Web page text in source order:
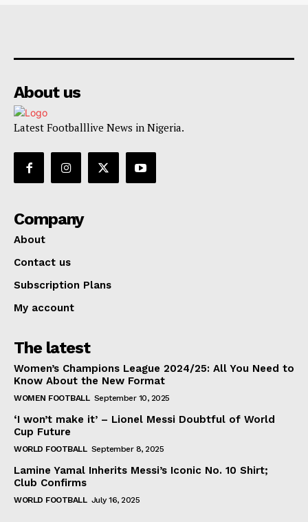
About us
Latest Footballlive News in Nigeria.
Company
About
Contact us
Subscription Plans
My account
The latest
Women’s Champions League 2024/25: All You Need to
Know About the New Format
WOMEN FOOTBALL September 10, 2025
‘I won’t make it’ – Lionel Messi Doubtful of World
Cup Future
WORLD FOOTBALL September 8, 2025
Lamine Yamal Inherits Messi’s Iconic No. 10 Shirt;
Club Confirms
WORLD FOOTBALL July 16, 2025